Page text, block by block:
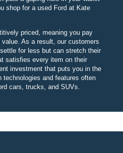
shop for a used Ford at Kate
priced, meaning you pay
As a result, our customers
for less but can stretch their
satisfies every item on their
investment that puts you in the
and features often
cars, trucks, and SUVs.